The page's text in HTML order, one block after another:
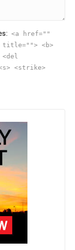
<a href=""
title=""> <b>
<strike>